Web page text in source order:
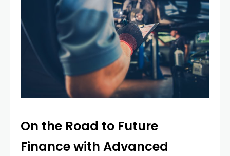
On the Road to Future
Finance with Advanced